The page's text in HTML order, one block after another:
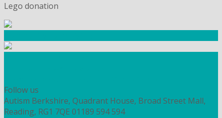
Lego donation
Follow us
Autism Berkshire, Quadrant House, Broad Street Mall,
Reading, RG1 7QE 01189 594 594